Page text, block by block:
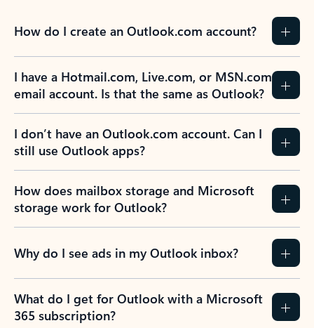
How do I create an Outlook.com account?
I have a Hotmail.com, Live.com, or MSN.com
email account. Is that the same as Outlook?
I don’t have an Outlook.com account. Can I
still use Outlook apps?
How does mailbox storage and Microsoft
storage work for Outlook?
Why do I see ads in my Outlook inbox?
What do I get for Outlook with a Microsoft
365 subscription?